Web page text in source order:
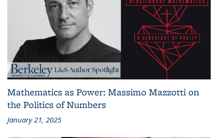
Mathematics as Power: Massimo Mazzotti on
the Politics of Numbers
January 21, 2025